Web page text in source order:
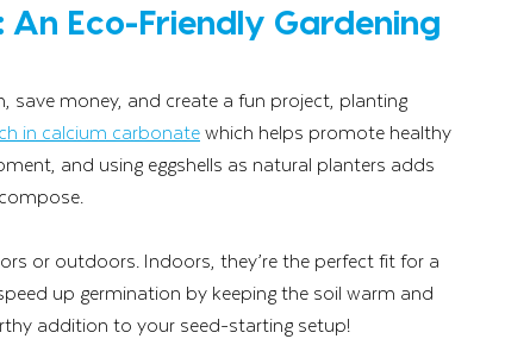
An Eco-Friendly Gardening
save money, and create a fun project, planting
in calcium carbonate which helps promote healthy
and using eggshells as natural planters adds
or outdoors. Indoors, they’re the perfect fit for a
up germination by keeping the soil warm and
addition to your seed-starting setup!